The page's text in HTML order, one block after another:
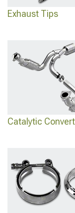
Exhaust Tips
Catalytic